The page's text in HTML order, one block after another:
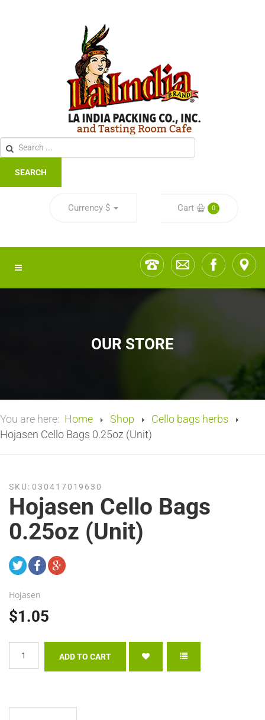
SEARCH
Currency $ Cart 0
OUR STORE
You are here: Home Shop
Cello bags herbs
Hojasen Cello Bags 0.25oz (Unit)
SKU: 030417019630
Hojasen Cello Bags
0.25oz (Unit)
Hojasen
$1.05